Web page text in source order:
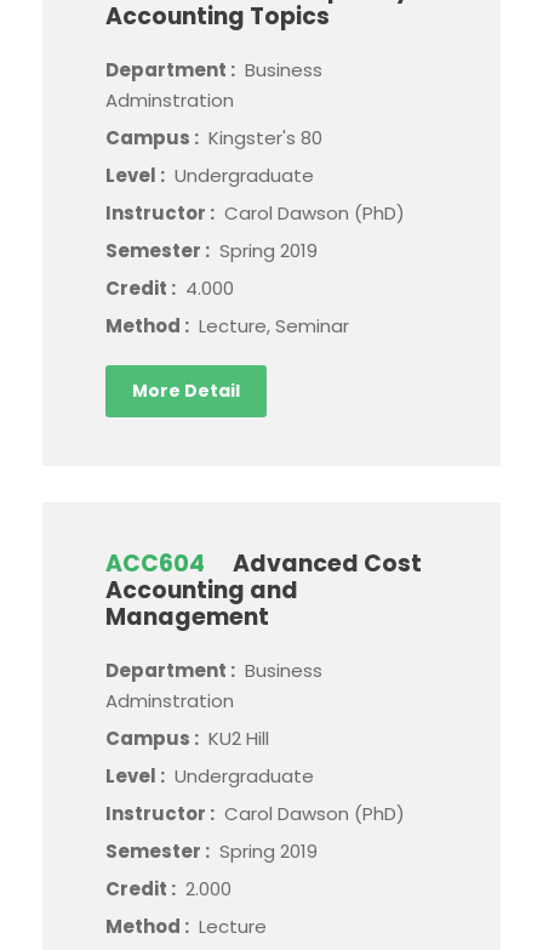
Accounting Topics
Department : Business
Adminstration
Campus : Kingster's 80
Level : Undergraduate
Instructor : Carol Dawson (PhD)
Semester : Spring 2019
Credit : 4.000
Method : Lecture, Seminar
More Detail
ACC604
Advanced Cost
Accounting and
Management
Department : Business
Adminstration
Campus : KU2 Hill
Level : Undergraduate
Instructor : Carol Dawson (PhD)
Semester : Spring 2019
Credit : 2.000
Method : Lecture